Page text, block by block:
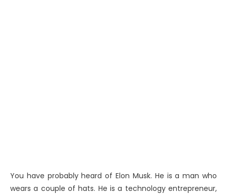
You have probably heard of Elon Musk. He is a man who
wears a couple of hats. He is a technology entrepreneur,